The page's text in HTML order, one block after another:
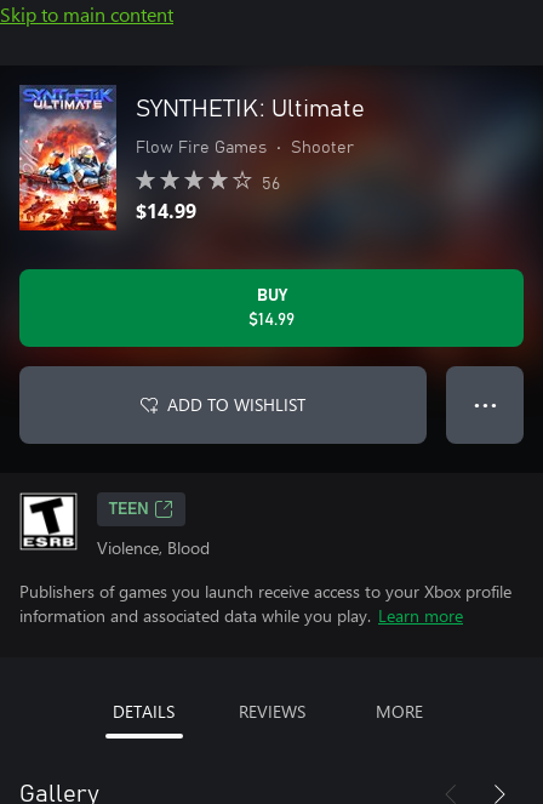
Skip to main content
SYNTHETIK: Ultimate
Flow Fire Games • Shooter
56
$14.99
BUY
$14.99
ADD TO WISHLIST ● ● ●
TEEN
Violence, Blood
Publishers of games you launch receive access to your Xbox profile
information and associated data while you play. Learn more
DETAILS REVIEWS MORE
Gallery